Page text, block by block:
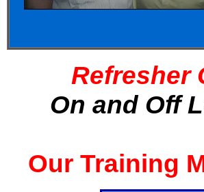
Refresher
On and Off
Our Training